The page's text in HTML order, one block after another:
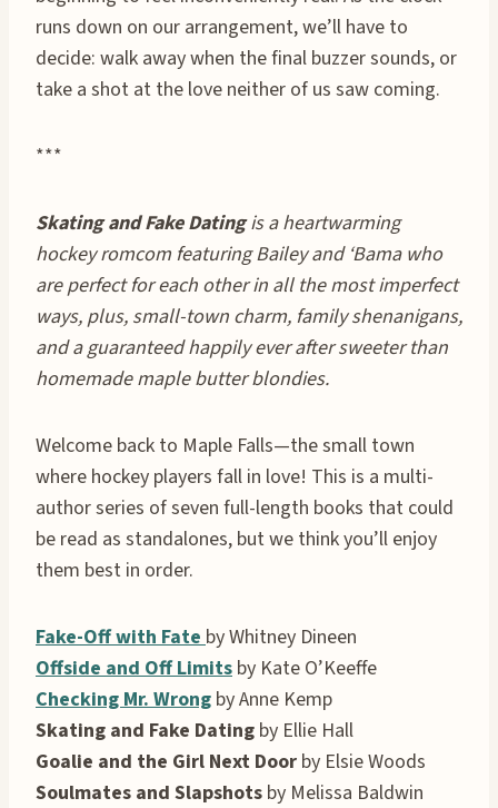
runs down on our arrangement, we’ll have to
decide: walk away when the final buzzer sounds, or
take a shot at the love neither of us saw coming.
***
Skating and Fake Datingis a heartwarming
hockey romcom featuring Bailey and ‘Bama who
are perfect for each other in all the most imperfect
ways, plus, small-town charm, family shenanigans,
and a guaranteed happily ever after sweeter than
homemade maple butter blondies.
Welcome back to Maple Falls—the small town
where hockey players fall in love! This is a multi-
author series of seven full-length books that could
be read as standalones, but we think you’ll enjoy
them best in order.
Fake-Off with Fate by Whitney Dineen
Offside and Off Limits by Kate O’Keeffe
Checking Mr. Wrong by Anne Kemp
Skating and Fake Dating by Ellie Hall
Goalie and the Girl Next Door by Elsie Woods
Soulmates and Slapshots by Melissa Baldwin